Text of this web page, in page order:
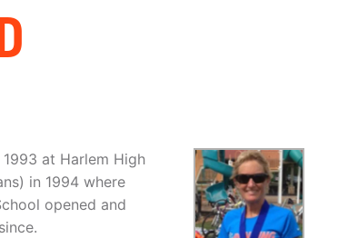
at Harlem High
in 1994 where
opened and